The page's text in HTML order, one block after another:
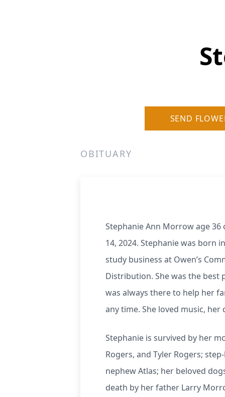
SEND
OBITUARY
Stephanie Ann Morrow age 36
14, 2024. Stephanie was born
study business at Owen’s
Distribution. She was the best
was always there to help her
any time. She loved music,
Stephanie is survived by her
Rogers, and Tyler Rogers;
nephew Atlas; her beloved
death by her father Larry